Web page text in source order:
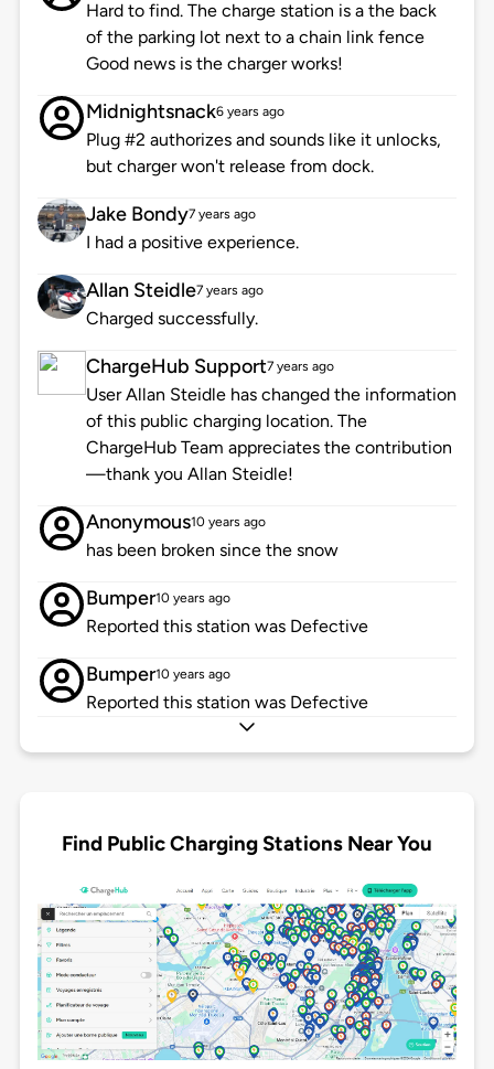
Hard to find. The charge station is a the back
of the parking lot next to a chain link fence
Good news is the charger works!
Midnightsnack6 years ago
Plug #2 authorizes and sounds like it unlocks,
but charger won't release from dock.
Jake Bondy7 years ago
I had a positive experience.
Allan Steidle7 years ago
Charged successfully.
ChargeHub Support7 years ago
User Allan Steidle has changed the information
of this public charging location. The
ChargeHub Team appreciates the contribution
—thank you Allan Steidle!
Anonymous10 years ago
has been broken since the snow
Bumper10 years ago
Reported this station was Defective
Bumper10 years ago
Reported this station was Defective
Find Public Charging Stations Near You